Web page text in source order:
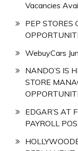
Vacancies
PEP STORES
WebuyCars
NANDO’S IS
STORE
EDGAR’S AT
PAYROLL